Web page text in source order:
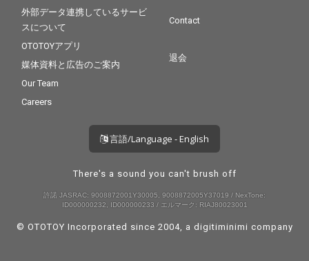
外部データ連携しているサービ
スについて
OTOTOYアプリ
媒体資料と広告のご案内
Our Team
Careers
Contact
退会
言語/Language - English
There's a sound you can't brush off
許諾 JASRAC: 9008872001Y30005, 9008872005Y37019 / NexTone:
ID000000232, ID000000233 / エルマーク: RIAJ80023001
© OTOTOY Incorporated since 2004, a digitiminimi company